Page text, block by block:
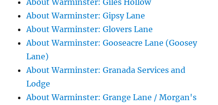
About Warminster: Giles Hollow
About Warminster: Gipsy Lane
About Warminster: Glovers Lane
About Warminster: Gooseacre Lane (Goosey
Lane)
About Warminster: Granada Services and
Lodge
About Warminster: Grange Lane / Morgan's